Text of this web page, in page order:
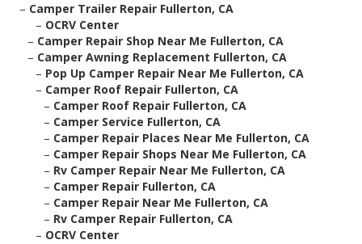
– Camper Trailer Repair Fullerton, CA
– OCRV Center
– Camper Repair Shop Near Me Fullerton, CA
– Camper Awning Replacement Fullerton, CA
– Pop Up Camper Repair Near Me Fullerton, CA
– Camper Roof Repair Fullerton, CA
– Camper Roof Repair Fullerton, CA
– Camper Service Fullerton, CA
– Camper Repair Places Near Me Fullerton, CA
– Camper Repair Shops Near Me Fullerton, CA
– Rv Camper Repair Near Me Fullerton, CA
– Camper Repair Fullerton, CA
– Camper Repair Near Me Fullerton, CA
– Rv Camper Repair Fullerton, CA
– OCRV Center